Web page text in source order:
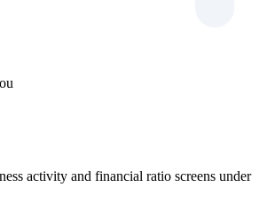
activity and financial ratio screens under